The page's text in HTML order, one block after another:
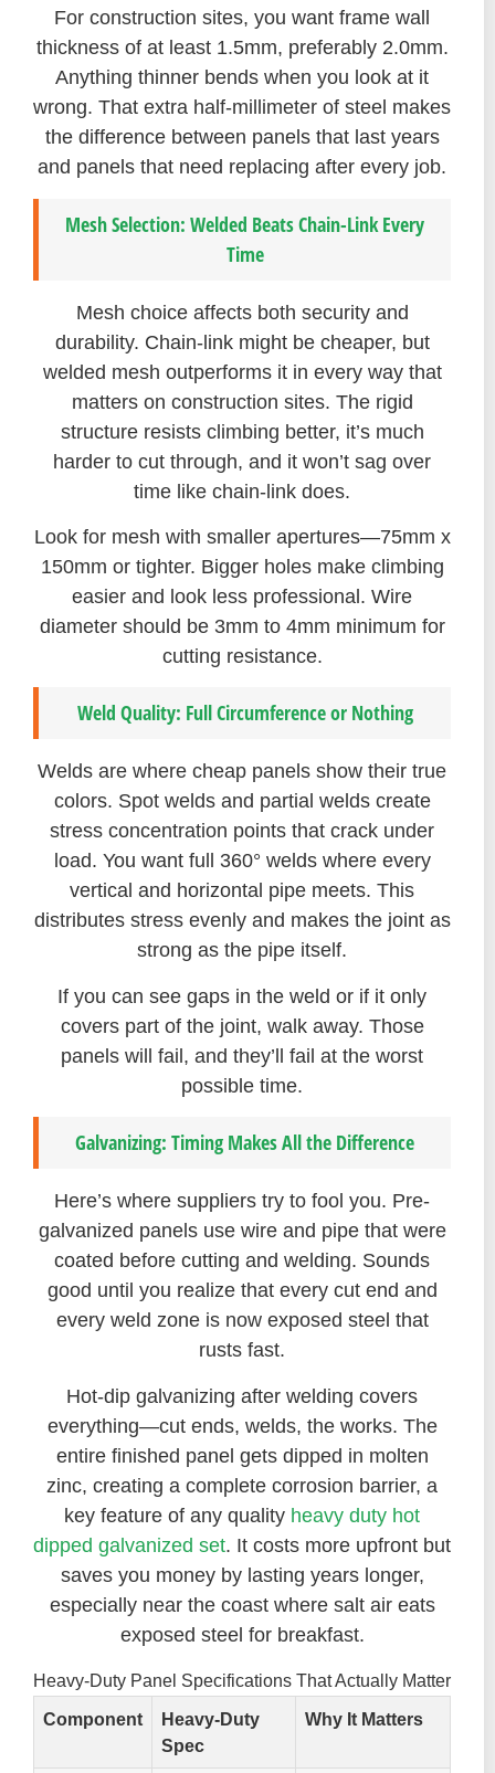
For construction sites, you want frame wall
thickness of at least 1.5mm, preferably 2.0mm.
Anything thinner bends when you look at it
wrong. That extra half-millimeter of steel makes
the difference between panels that last years
and panels that need replacing after every job.
Mesh Selection: Welded Beats Chain-Link Every
Time
Mesh choice affects both security and
durability. Chain-link might be cheaper, but
welded mesh outperforms it in every way that
matters on construction sites. The rigid
structure resists climbing better, it’s much
harder to cut through, and it won’t sag over
time like chain-link does.
Look for mesh with smaller apertures—75mm x
150mm or tighter. Bigger holes make climbing
easier and look less professional. Wire
diameter should be 3mm to 4mm minimum for
cutting resistance.
Weld Quality: Full Circumference or Nothing
Welds are where cheap panels show their true
colors. Spot welds and partial welds create
stress concentration points that crack under
load. You want full 360° welds where every
vertical and horizontal pipe meets. This
distributes stress evenly and makes the joint as
strong as the pipe itself.
If you can see gaps in the weld or if it only
covers part of the joint, walk away. Those
panels will fail, and they’ll fail at the worst
possible time.
Galvanizing: Timing Makes All the Difference
Here’s where suppliers try to fool you. Pre-
galvanized panels use wire and pipe that were
coated before cutting and welding. Sounds
good until you realize that every cut end and
every weld zone is now exposed steel that
rusts fast.
Hot-dip galvanizing after welding covers
everything—cut ends, welds, the works. The
entire finished panel gets dipped in molten
zinc, creating a complete corrosion barrier, a
key feature of any quality heavy duty hot
dipped galvanized set. It costs more upfront but
saves you money by lasting years longer,
especially near the coast where salt air eats
exposed steel for breakfast.
Heavy-Duty Panel Specifications That Actually Matter
Component
Heavy-Duty
Spec
Why It Matters